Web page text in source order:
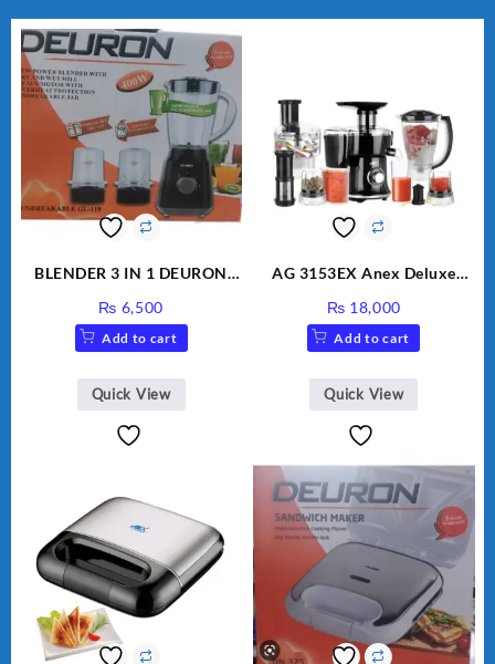
BLENDER 3 IN 1 DEURON
₨ 6,500
Add to cart
Quick View
AG 3153EX Anex Deluxe
Jug & Cups
₨ 18,000
Add to cart
Quick View